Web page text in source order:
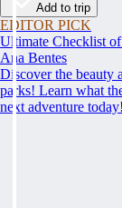
Add to trip
EDITOR PICK
Ultimate Checklist
Ana Bentes
Discover the beauty
parks! Learn what
next adventure today!